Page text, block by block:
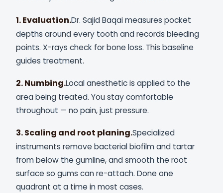
1. Evaluation.Dr. Sajid Baqai measures pocket
depths around every tooth and records bleeding
points. X-rays check for bone loss. This baseline
guides treatment.
2. Numbing.Local anesthetic is applied to the
area being treated. You stay comfortable
throughout — no pain, just pressure.
3. Scaling and root planing.Specialized
instruments remove bacterial biofilm and tartar
from below the gumline, and smooth the root
surface so gums can re-attach. Done one
quadrant at a time in most cases.